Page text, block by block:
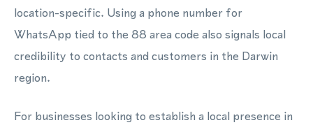
location-specific. Using a phone number for
WhatsApp tied to the 88 area code also signals local
credibility to contacts and customers in the Darwin
region.
For businesses looking to establish a local presence in